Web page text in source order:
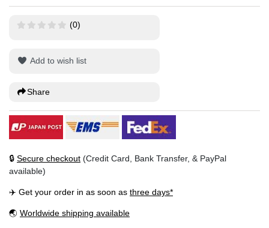
(0)
Add to wish list
Share
🔒 Secure checkout (Credit Card, Bank Transfer, & PayPal
available)
✈️ Get your order in as soon as three days*
🌏 Worldwide shipping available